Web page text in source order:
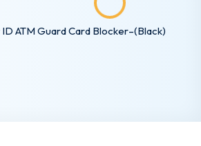
ATM Guard Card Blocker–(Black)